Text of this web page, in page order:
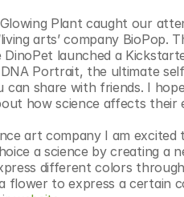
Plant caught our
arts’ company
launched a
Portrait, the ultimate
can share with friends. I
how science affects their
art company I am excited
a science by creating a
different colors
flower to express a certain